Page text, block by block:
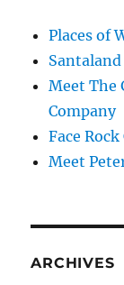
Places of
Meet The
Company
Face
Meet
ARCHIVES